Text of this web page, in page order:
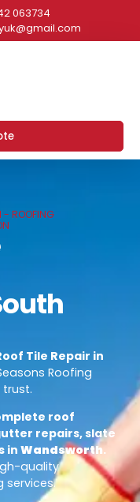
063734
- ROOFING
Tile Repair in
Roofing
roof
repairs, slate
inWandsworth.
quality
services.